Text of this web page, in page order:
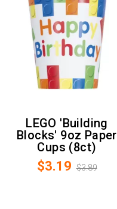
LEGO 'Building
Blocks' 9oz Paper
Cups (8ct)
$3.19 $3.89